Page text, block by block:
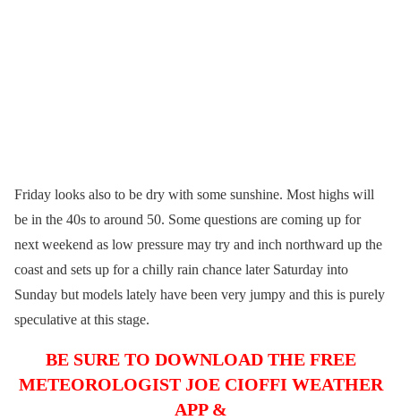
Friday looks also to be dry with some sunshine. Most highs will
be in the 40s to around 50. Some questions are coming up for
next weekend as low pressure may try and inch northward up the
coast and sets up for a chilly rain chance later Saturday into
Sunday but models lately have been very jumpy and this is purely
speculative at this stage.
BE SURE TO DOWNLOAD THE FREE
METEOROLOGIST JOE CIOFFI WEATHER
APP &